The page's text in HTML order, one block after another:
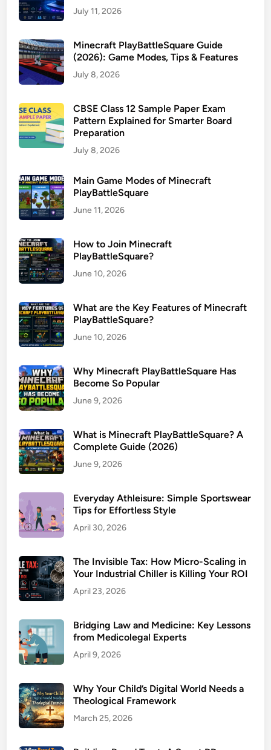
July 11, 2026
Minecraft PlayBattleSquare Guide
(2026): Game Modes, Tips & Features
July 8, 2026
CBSE Class 12 Sample Paper Exam
Pattern Explained for Smarter Board
Preparation
July 8, 2026
Main Game Modes of Minecraft
PlayBattleSquare
June 11, 2026
How to Join Minecraft
PlayBattleSquare?
June 10, 2026
What are the Key Features of Minecraft
PlayBattleSquare?
June 10, 2026
Why Minecraft PlayBattleSquare Has
Become So Popular
June 9, 2026
What is Minecraft PlayBattleSquare? A
Complete Guide (2026)
June 9, 2026
Everyday Athleisure: Simple Sportswear
Tips for Effortless Style
April 30, 2026
The Invisible Tax: How Micro-Scaling in
Your Industrial Chiller is Killing Your ROI
April 23, 2026
Bridging Law and Medicine: Key Lessons
from Medicolegal Experts
April 9, 2026
Why Your Child’s Digital World Needs a
Theological Framework
March 25, 2026